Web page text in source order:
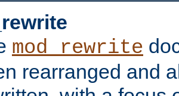
mod_rewrite
rearranged and